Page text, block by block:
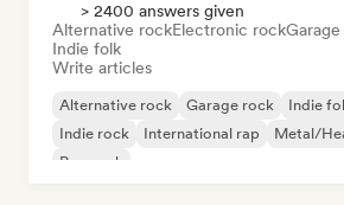
> 2400 answers given
Alternative rockElectronic rock
Indie folk
Write articles
Alternative rock Garage rock Indie
Indie rock
International rap
Metal/
Pop rock